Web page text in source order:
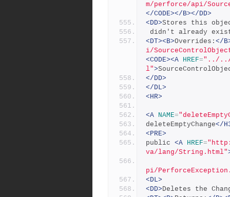
m/perforce/api/
</CODE></B></DD>
<DD>Stores this
didn't already
<DT><B>Overrides: </
i/
<CODE><A HREF="../../
l">
</DD>
</DL>
<HR>
<A NAME=
deleteEmptyChange</
<PRE>
public <A HREF=
va/lang/String.html"
pi/
<DL>
<DD>Deletes the